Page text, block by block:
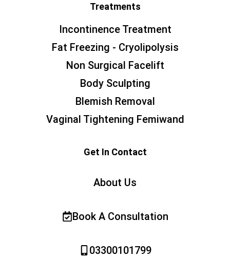
Treatments
Incontinence Treatment
Fat Freezing - Cryolipolysis
Non Surgical Facelift
Body Sculpting
Blemish Removal
Vaginal Tightening Femiwand
Get In Contact
About Us
Book A Consultation
03300101799